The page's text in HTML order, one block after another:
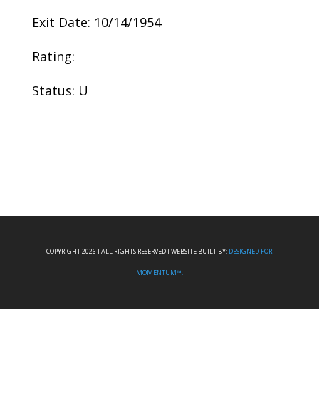
Exit Date: 10/14/1954
Rating:
Status: U
COPYRIGHT 2026 I ALL RIGHTS RESERVED I WEBSITE BUILT BY: DESIGNED FOR
MOMENTUM™.